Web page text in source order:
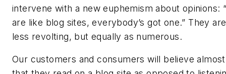
intervene with a new euphemism about opinions:
are like blog sites, everybody’s got one.” They
less revolting, but equally as numerous.
Our customers and consumers will believe